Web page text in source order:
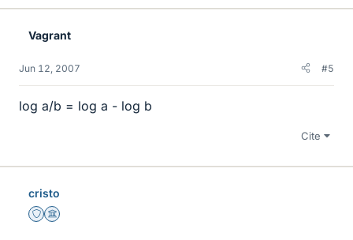
Vagrant
Jun 12, 2007 #5
log a/b = log a - log b
Cite
cristo
Staff Emeritus
Science Advisor